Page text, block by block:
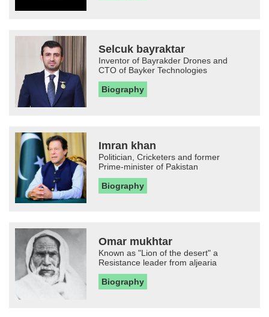
Selcuk bayraktar
Inventor of Bayrakder Drones and
CTO of Bayker Technologies
Biography
Imran khan
Politician, Cricketers and former
Prime-minister of Pakistan
Biography
Omar mukhtar
Known as "Lion of the desert" a
Resistance leader from aljearia
Biography